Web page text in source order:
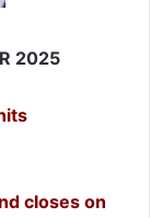
2025
closes on